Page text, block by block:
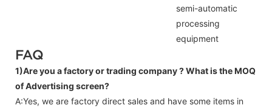
semi-automatic
processing
equipment
FAQ
1)Are you a factory or trading company ?What is the MOQ
of Advertising screen?
A:Yes, we are factory direct sales and have some items in